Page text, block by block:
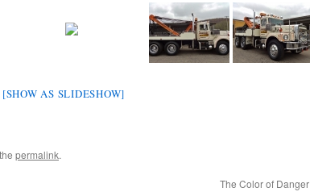
[SHOW AS SLIDESHOW]
permalink.
The Color of Danger